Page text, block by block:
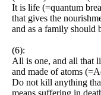
It is life (=quantum
that gives the
and as a family should
(6):
All is one, and all that
and made of atoms
Do not kill anything
means suffering in